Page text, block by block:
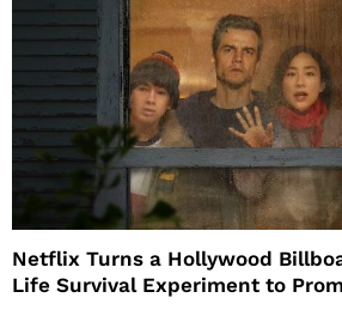
Netflix Turns a Hollywood
Life Survival Experiment to